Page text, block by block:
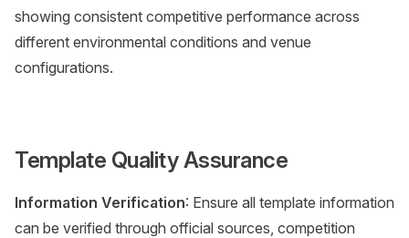
showing consistent competitive performance across
different environmental conditions and venue
configurations.
Template Quality Assurance
Information Verification: Ensure all template information
can be verified through official sources, competition